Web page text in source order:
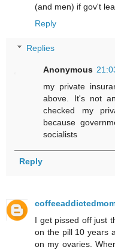
(and men) if gov't
Reply
Replies
Anonymous
my private
above. It's not
checked my
because
socialists
Reply
I get pissed off just
on the pill 10 years
on my ovaries.